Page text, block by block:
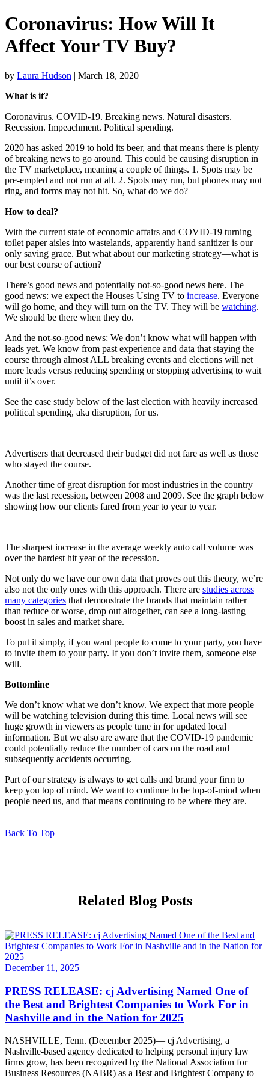
Coronavirus: How Will It
Affect Your TV Buy?
by Laura Hudson | March 18, 2020
What is it?
Coronavirus. COVID-19. Breaking news. Natural disasters.
Recession. Impeachment. Political spending.
2020 has asked 2019 to hold its beer, and that means there is plenty
of breaking news to go around. This could be causing disruption in
the TV marketplace, meaning a couple of things. 1. Spots may be
pre-empted and not run at all. 2. Spots may run, but phones may not
ring, and forms may not hit. So, what do we do?
How to deal?
With the current state of economic affairs and COVID-19 turning
toilet paper aisles into wastelands, apparently hand sanitizer is our
only saving grace. But what about our marketing strategy—what is
our best course of action?
There’s good news and potentially not-so-good news here. The
good news: we expect the Houses Using TV to increase. Everyone
will go home, and they will turn on the TV. They will be watching.
We should be there when they do.
And the not-so-good news: We don’t know what will happen with
leads yet. We know from past experience and data that staying the
course through almost ALL breaking events and elections will net
more leads versus reducing spending or stopping advertising to wait
until it’s over.
See the case study below of the last election with heavily increased
political spending, aka disruption, for us.
Advertisers that decreased their budget did not fare as well as those
who stayed the course.
Another time of great disruption for most industries in the country
was the last recession, between 2008 and 2009. See the graph below
showing how our clients fared from year to year to year.
The sharpest increase in the average weekly auto call volume was
over the hardest hit year of the recession.
Not only do we have our own data that proves out this theory, we’re
also not the only ones with this approach. There are studies across
many categories that demonstrate the brands that maintain rather
than reduce or worse, drop out altogether, can see a long-lasting
boost in sales and market share.
To put it simply, if you want people to come to your party, you have
to invite them to your party. If you don’t invite them, someone else
will.
Bottomline
We don’t know what we don’t know. We expect that more people
will be watching television during this time. Local news will see
huge growth in viewers as people tune in for updated local
information. But we also are aware that the COVID-19 pandemic
could potentially reduce the number of cars on the road and
subsequently accidents occurring.
Part of our strategy is always to get calls and brand your firm to
keep you top of mind. We want to continue to be top-of-mind when
people need us, and that means continuing to be where they are.
Back To Top
Related Blog Posts
December 11, 2025
PRESS RELEASE: cj Advertising Named One of
the Best and Brightest Companies to Work For in
Nashville and in the Nation for 2025
NASHVILLE, Tenn. (December 2025)— cj Advertising, a
Nashville-based agency dedicated to helping personal injury law
firms grow, has been recognized by the National Association for
Business Resources (NABR) as a Best and Brightest Company to